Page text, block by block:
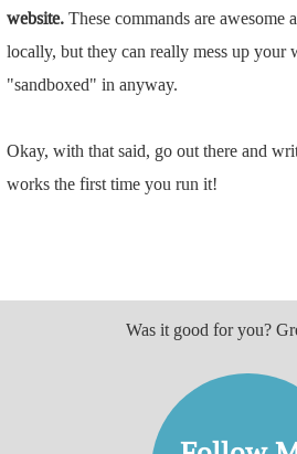
website.These commands are
locally, but they can really mess up your
"sandboxed" in anyway.
Okay, with that said, go out there and
works the first time you run it!
Was it good for you?